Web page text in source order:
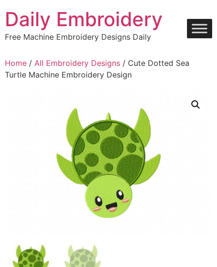
content
Daily Embroidery
Free Machine Embroidery Designs Daily
Home / All Embroidery Designs / Cute Dotted Sea
Turtle Machine Embroidery Design